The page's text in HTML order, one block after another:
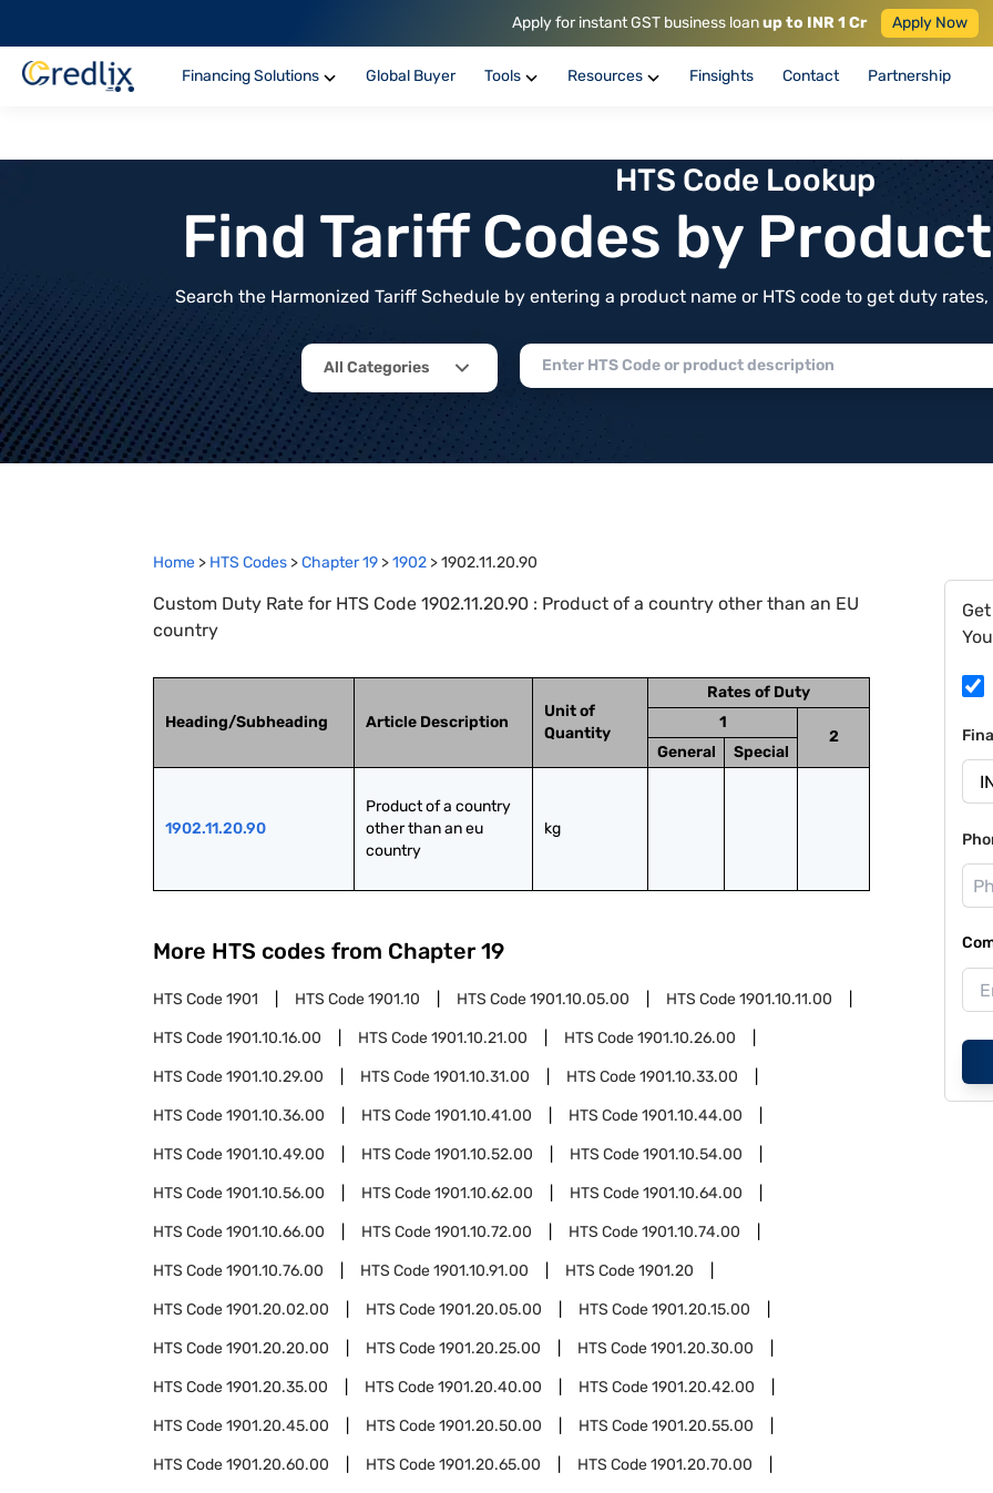
Apply for instant GST business loanup to INR 1 Cr Apply Now
Financing Solutions Global Buyer Tools Resources Finsights Contact Partnership
HTS Code Lookup
Find Tariff Codes by
Search the Harmonized Tariff Schedule by entering a product name or HTS code to get duty
All Categories
Home > HTS Codes >Chapter19 >1902 >1902.11.20.90
Custom Duty Rate for HTS Code 1902.11.20.90 : Product of a country other than an EU
country
Heading/Subheading Article Description
Unit of
Quantity
Rates of Duty
1
2
General
Special
1902.11.20.90
Product of a country
other than an eu
country
kg
More HTS codes from Chapter 19
HTS Code1901 HTS Code1901.10 HTS Code1901.10.05.00 HTS Code1901.10.11.00
HTS Code1901.10.16.00 HTS Code1901.10.21.00 HTS Code1901.10.26.00
HTS Code1901.10.29.00 HTS Code1901.10.31.00 HTS Code1901.10.33.00
HTS Code1901.10.36.00 HTS Code1901.10.41.00 HTS Code1901.10.44.00
HTS Code1901.10.49.00 HTS Code1901.10.52.00 HTS Code1901.10.54.00
HTS Code1901.10.56.00 HTS Code1901.10.62.00 HTS Code1901.10.64.00
HTS Code1901.10.66.00 HTS Code1901.10.72.00 HTS Code1901.10.74.00
HTS Code1901.10.76.00 HTS Code1901.10.91.00 HTS Code1901.20
HTS Code1901.20.02.00 HTS Code1901.20.05.00 HTS Code1901.20.15.00
HTS Code1901.20.20.00 HTS Code1901.20.25.00 HTS Code1901.20.30.00
HTS Code1901.20.35.00 HTS Code1901.20.40.00 HTS Code1901.20.42.00
HTS Code1901.20.45.00 HTS Code1901.20.50.00 HTS Code1901.20.55.00
HTS Code1901.20.60.00 HTS Code1901.20.65.00 HTS Code1901.20.70.00